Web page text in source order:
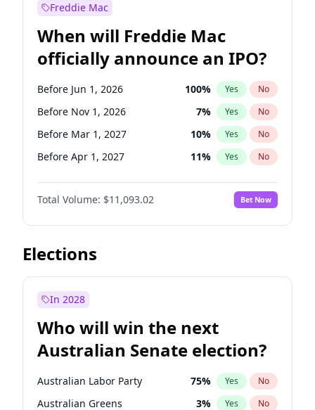
Before Sep 1, 2026
Before Apr 1, 2027 18% Yes
Before Feb 1, 2027 13 % Yes No
Before Mar 1, 2027 15% Yes No
Before May 1, 2027 22% Yes No
Freddie Mac
When will Freddie Mac
officially announce an IPO?
Before Jun 1, 2026 100% Yes No
Before Nov 1, 2026 7% Yes No
Before Mar 1, 2027 10% Yes No
Before Apr 1, 2027 11% Yes No
Before May 1, 2027 13%
Before Jun 1, 2027 No
Before Aug 1, 2026 100% Yes No
Before Dec 1, 2026
Before Oct 1, 2026
Before Feb 1, 2027 9%
Before Jan 1, 2027 4% Yes No
Total Volume: $11,093.02 Bet Now
Elections
In 2028
Who will win the next
Australian Senate election?
Australian Labor Party 75% Yes No
Australian Greens 3% Yes No